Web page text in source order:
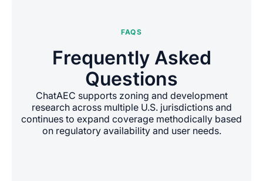
FAQS
Frequently Asked
Questions
ChatAEC supports zoning and development
research across multiple U.S. jurisdictions and
continues to expand coverage methodically based
on regulatory availability and user needs.